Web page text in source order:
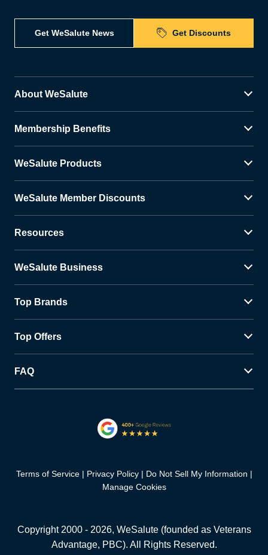
Get WeSalute News Get Discounts
About WeSalute
Membership Benefits
WeSalute Products
WeSalute Member Discounts
Resources
WeSalute Business
Top Brands
Top Offers
FAQ
Terms of Service Privacy Policy
Do Not Sell My Information
Manage Cookies
Copyright 2000 - 2026, WeSalute (founded as Veterans
Advantage, PBC). All Rights Reserved.